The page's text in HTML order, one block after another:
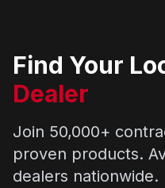
Find Your
Dealer
Join 50,000+
proven products.
dealers nationwide.